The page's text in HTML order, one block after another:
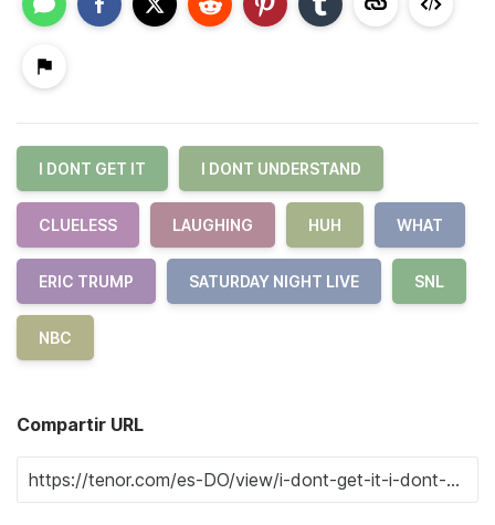
I DONT GET IT I DONT UNDERSTAND
CLUELESS LAUGHING HUH WHAT
ERIC TRUMP SATURDAY NIGHT LIVE SNL
NBC
Compartir URL